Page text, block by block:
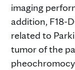
imaging
addition, F18-
related to
tumor of the